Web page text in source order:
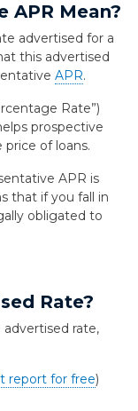
APR Mean?
advertised for a
this advertised
APR.
Rate”)
prospective
of loans.
APR is
that if you fall in
obligated to
Rate?
rate,
report for free)